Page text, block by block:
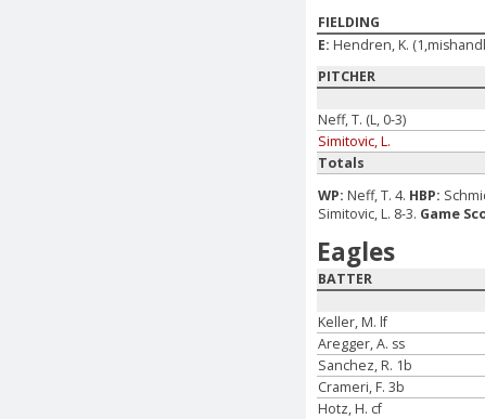
FIELDING
E: Hendren, K.
PITCHER
Neff, T. (L, 0-3)
Simitovic, L.
Totals
WP: Neff, T. 4. HBP:
Simitovic, L. 8-3. Game
Eagles
BATTER
Keller, M. lf
Aregger, A. ss
Sanchez, R. 1b
Crameri, F. 3b
Hotz, H. cf